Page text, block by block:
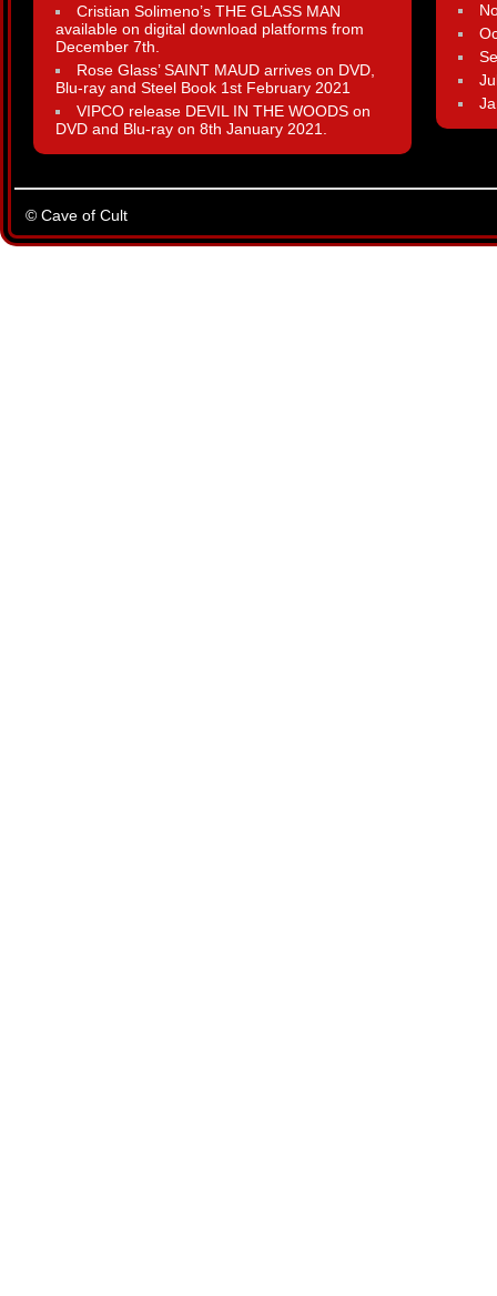
Cristian Solimeno’s THE GLASS MAN
available on digital download platforms from
December 7th.
Rose Glass’ SAINT MAUD arrives on DVD,
Blu-ray and Steel Book 1st February 2021
VIPCO release DEVIL IN THE WOODS on
DVD and Blu-ray on 8th January 2021.
© Cave of Cult